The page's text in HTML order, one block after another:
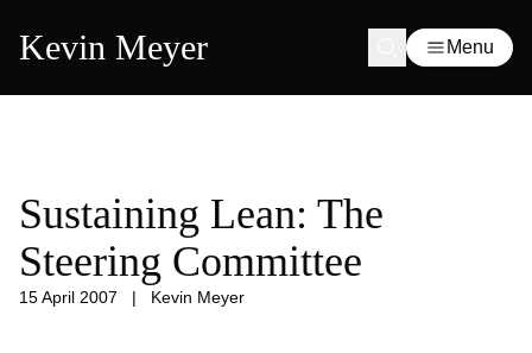
Kevin Meyer Menu
Sustaining Lean: The
Steering Committee
15 April 2007 | Kevin Meyer